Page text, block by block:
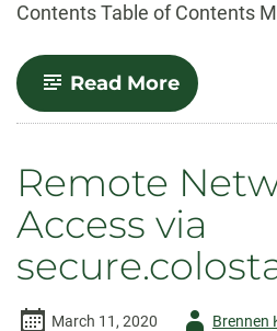
Contents Table of Contents
Read More-
Map
a
(Mac)
Remote
Access via
March 11, 2020
AuthorBrennen